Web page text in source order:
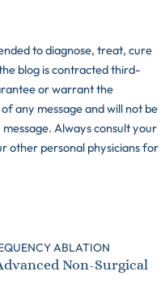
to diagnose, treat, cure
blog is contracted third-
or warrant the
any message and will not be
Always consult your
other personal physicians for
ABLATION
Non-Surgical